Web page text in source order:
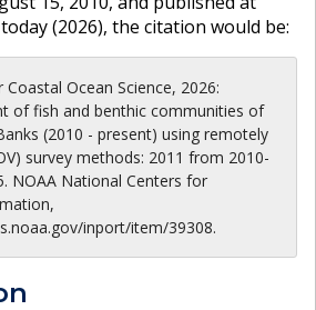
(2026), the citation would be:
Ocean Science, 2026:
of fish and benthic communities of
(2010 - present) using remotely
survey methods: 2011 from 2010-
NOAA National Centers for
inport/item/39308.